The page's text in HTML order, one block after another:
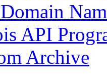
API
Archive